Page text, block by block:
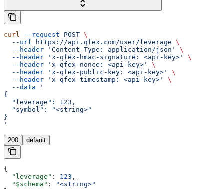
curl --request POST \
  --url
https://api.qfex.com/user/leverage \
  --header
'Content-Type: application/json'
\
  --header
'x-qfex-hmac-signature: <api-key>'
\
  --header
'x-qfex-nonce: <api-key>'
\
  --header
'x-qfex-public-key: <api-key>'
\
  --header
'x-qfex-timestamp: <api-key>'
\
  --data
'
{
  "leverage": 123,
  "symbol": "<string>"
}
'
200 default
{
  "leverage"
: 123 ,
  "$schema"
:
"<string>"